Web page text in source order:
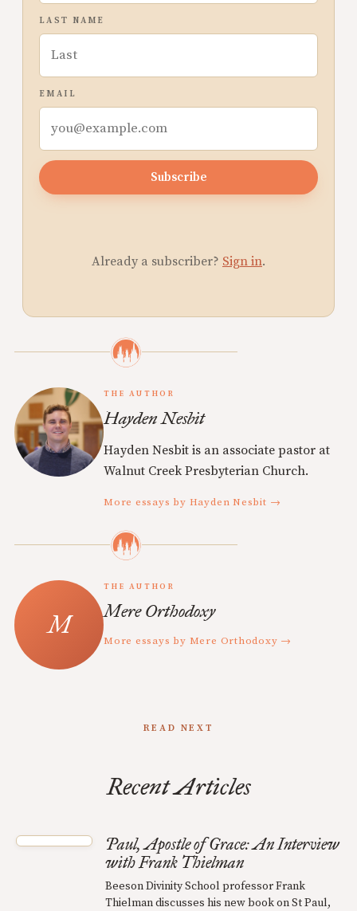
LAST NAME
EMAIL
Subscribe
Already a subscriber? Sign in.
THE AUTHOR
Hayden Nesbit
Hayden Nesbit is an associate pastor at
Walnut Creek Presbyterian Church.
More essays by Hayden Nesbit →
THE AUTHOR
Mere Orthodoxy
More essays by Mere Orthodoxy →
READ NEXT
Recent Articles
Paul, Apostle of Grace: An Interview
with Frank Thielman
Beeson Divinity School professor Frank
Thielman discusses his new book on St Paul,